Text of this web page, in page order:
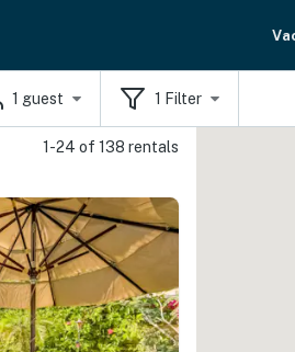
1 guest 1 Filter
1-24 of 138 rentals